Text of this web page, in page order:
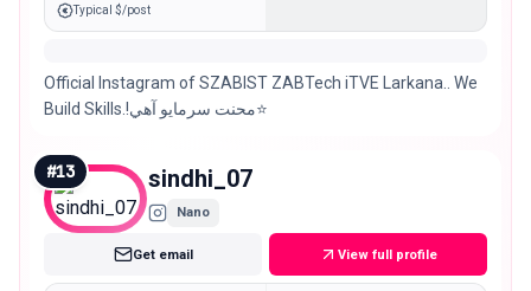
Typical $/post
Official Instagram of SZABIST ZABTech iTVE Larkana.. We
Build Skills.!محنت سرمايو آھي⭐️
#13 sindhi_07
Nano
Get email View full profile